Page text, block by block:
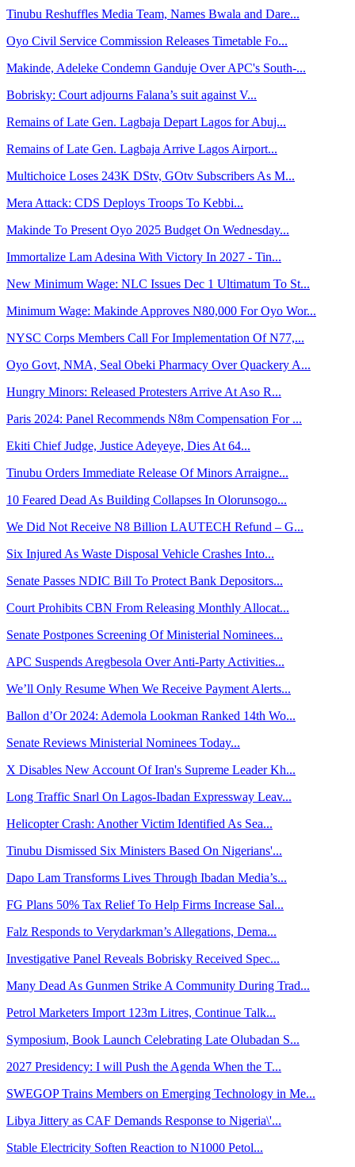
Tinubu Reshuffles Media Team, Names Bwala and Dare...
Oyo Civil Service Commission Releases Timetable Fo...
Makinde, Adeleke Condemn Ganduje Over APC's South-...
Bobrisky: Court adjourns Falana’s suit against V...
Remains of Late Gen. Lagbaja Depart Lagos for Abuj...
Remains of Late Gen. Lagbaja Arrive Lagos Airport...
Multichoice Loses 243K DStv, GOtv Subscribers As M...
Mera Attack: CDS Deploys Troops To Kebbi...
Makinde To Present Oyo 2025 Budget On Wednesday...
Immortalize Lam Adesina With Victory In 2027 - Tin...
New Minimum Wage: NLC Issues Dec 1 Ultimatum To St...
Minimum Wage: Makinde Approves N80,000 For Oyo Wor...
NYSC Corps Members Call For Implementation Of N77,...
Oyo Govt, NMA, Seal Obeki Pharmacy Over Quackery A...
Hungry Minors: Released Protesters Arrive At Aso R...
Paris 2024: Panel Recommends N8m Compensation For ...
Ekiti Chief Judge, Justice Adeyeye, Dies At 64...
Tinubu Orders Immediate Release Of Minors Arraigne...
10 Feared Dead As Building Collapses In Olorunsogo...
We Did Not Receive N8 Billion LAUTECH Refund – G...
Six Injured As Waste Disposal Vehicle Crashes Into...
Senate Passes NDIC Bill To Protect Bank Depositors...
Court Prohibits CBN From Releasing Monthly Allocat...
Senate Postpones Screening Of Ministerial Nominees...
APC Suspends Aregbesola Over Anti-Party Activities...
We’ll Only Resume When We Receive Payment Alerts...
Ballon d’Or 2024: Ademola Lookman Ranked 14th Wo...
Senate Reviews Ministerial Nominees Today...
X Disables New Account Of Iran's Supreme Leader Kh...
Long Traffic Snarl On Lagos-Ibadan Expressway Leav...
Helicopter Crash: Another Victim Identified As Sea...
Tinubu Dismissed Six Ministers Based On Nigerians'...
Dapo Lam Transforms Lives Through Ibadan Media’s...
FG Plans 50% Tax Relief To Help Firms Increase Sal...
Falz Responds to Verydarkman’s Allegations, Dema...
Investigative Panel Reveals Bobrisky Received Spec...
Many Dead As Gunmen Strike A Community During Trad...
Petrol Marketers Import 123m Litres, Continue Talk...
Symposium, Book Launch Celebrating Late Olubadan S...
2027 Presidency: I will Push the Agenda When the T...
SWEGOP Trains Members on Emerging Technology in Me...
Libya Jittery as CAF Demands Response to Nigeria\'...
Stable Electricity Soften Reaction to N1000 Petol...